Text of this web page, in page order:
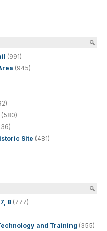
(991)
(945)
(580)
Site (481)
8 (777)
and Training (355)